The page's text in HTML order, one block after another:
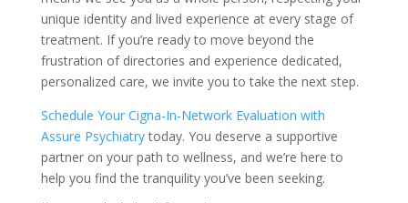
unique identity and lived experience at every stage of
treatment. If you’re ready to move beyond the
frustration of directories and experience dedicated,
personalized care, we invite you to take the next step.
Schedule Your Cigna-In-Network Evaluation with
Assure Psychiatrytoday. You deserve a supportive
partner on your path to wellness, and we’re here to
help you find the tranquility you’ve been seeking.